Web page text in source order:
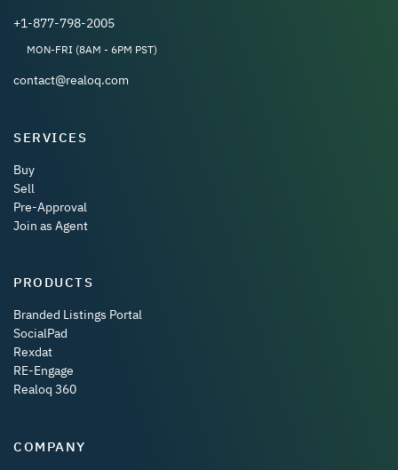
+1-877-798-2005
MON-FRI (8AM - 6PM PST)
contact@realoq.com
SERVICES
Buy
Sell
Pre-Approval
Join as Agent
PRODUCTS
Branded Listings Portal
SocialPad
Rexdat
RE-Engage
Realoq 360
COMPANY